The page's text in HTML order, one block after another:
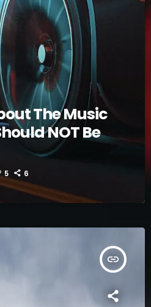
The Music
NOT Be
5 6
insert_link